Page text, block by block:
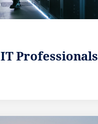
IT Professionals